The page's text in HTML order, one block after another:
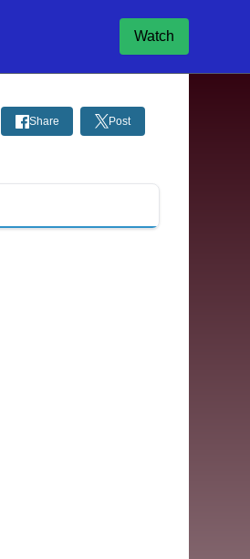
Watch
Share Post